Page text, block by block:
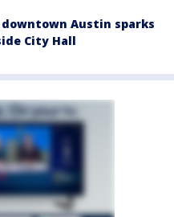
downtown Austin sparks
City Hall